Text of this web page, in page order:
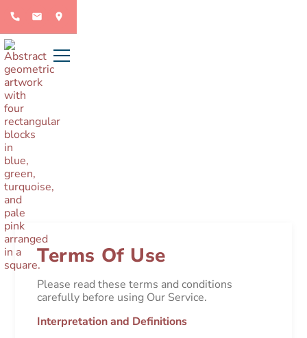
Terms of use
Terms Of Use
Please read these terms and conditions
carefully before using Our Service.
Interpretation and Definitions